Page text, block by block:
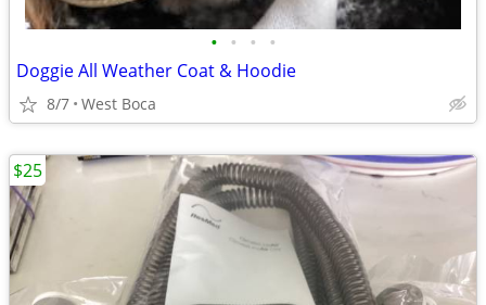
• • • •
Doggie All Weather Coat & Hoodie
8/7 West Boca
$25